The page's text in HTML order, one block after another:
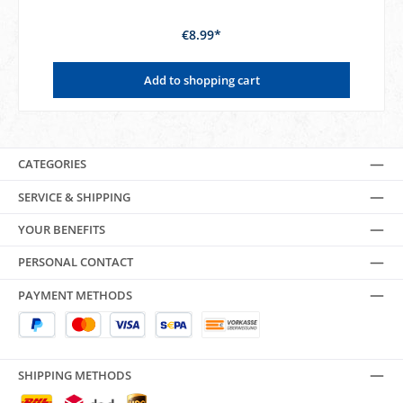
€8.99*
Add to shopping cart
CATEGORIES
SERVICE & SHIPPING
YOUR BENEFITS
PERSONAL CONTACT
PAYMENT METHODS
SHIPPING METHODS